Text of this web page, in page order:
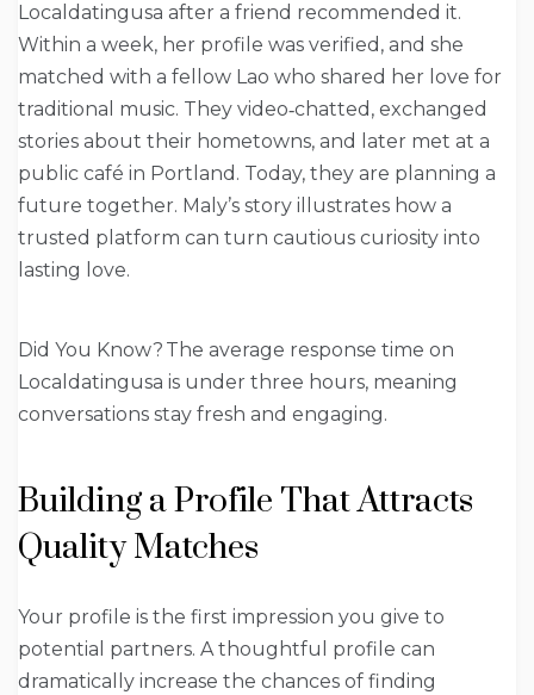
Localdatingusa after a friend recommended it.
Within a week, her profile was verified, and she
matched with a fellow Lao who shared her love for
traditional music. They video‑chatted, exchanged
stories about their hometowns, and later met at a
public café in Portland. Today, they are planning a
future together. Maly’s story illustrates how a
trusted platform can turn cautious curiosity into
lasting love.
Did You Know? The average response time on
Localdatingusa is under three hours, meaning
conversations stay fresh and engaging.
Building a Profile That Attracts
Quality Matches
Your profile is the first impression you give to
potential partners. A thoughtful profile can
dramatically increase the chances of finding